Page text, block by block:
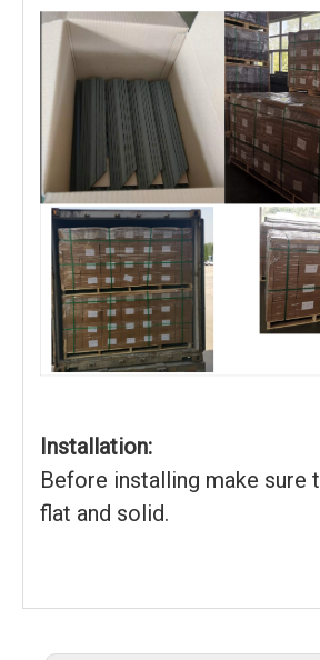
Installation:
Before installing make sure
flat and solid.